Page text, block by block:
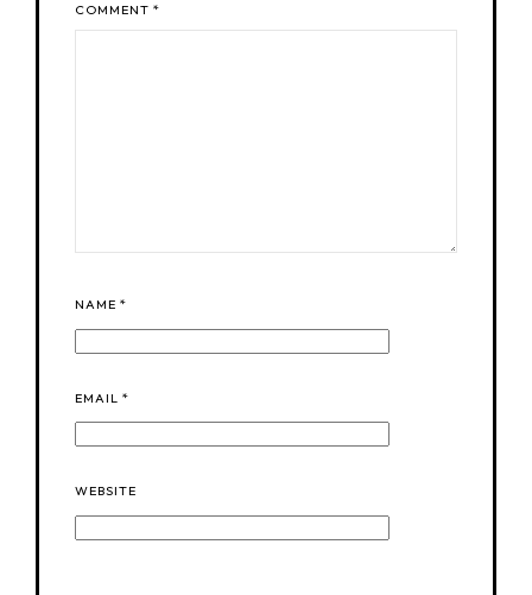
COMMENT *
NAME *
EMAIL *
WEBSITE